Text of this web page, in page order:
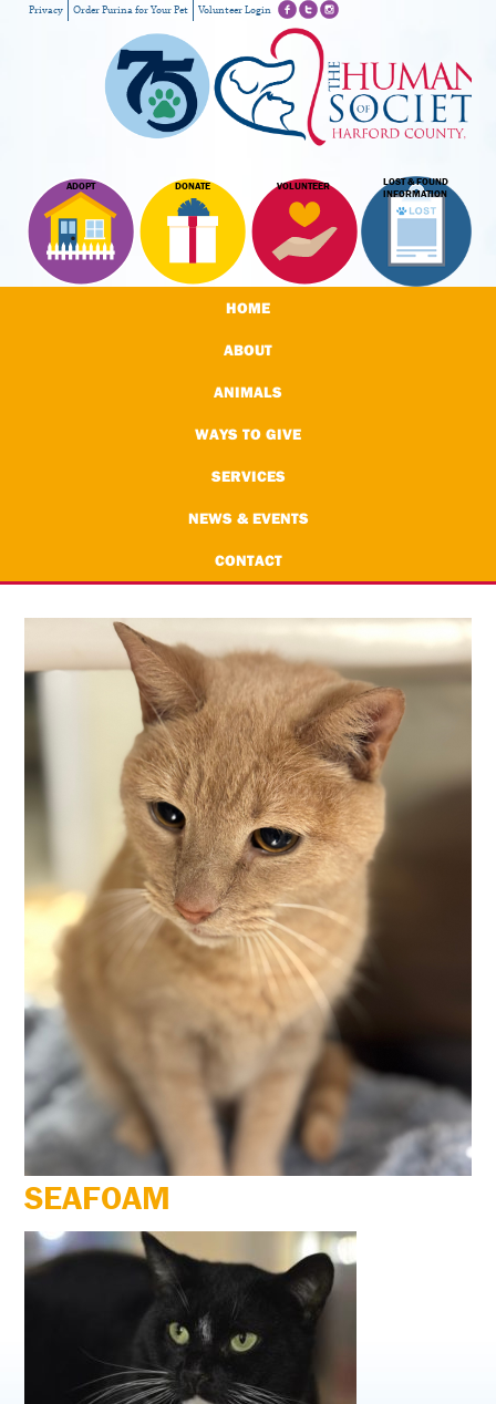
ADOPT DONATE VOLUNTEER
LOST & FOUND
INFORMATION
Privacy Order Purina for Your Pet Volunteer Login
HOME
ABOUT
ANIMALS
WAYS TO GIVE
SERVICES
NEWS & EVENTS
CONTACT
SEAFOAM